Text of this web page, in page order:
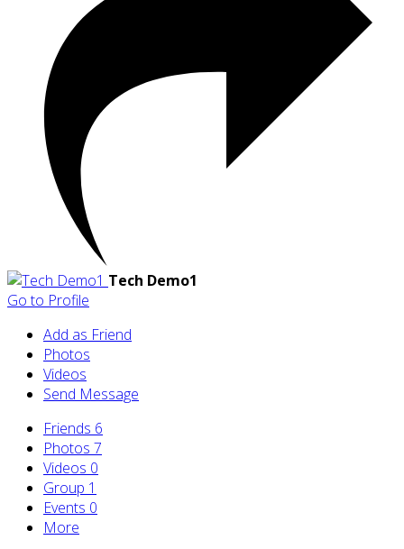
Tech Demo1
Go to Profile
Add as Friend
Photos
Videos
Send Message
Friends 6
Photos 7
Videos 0
Group 1
Events 0
More